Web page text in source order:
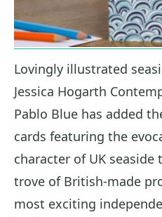
Lovingly illustrated
Jessica Hogarth
Pablo Blue has added
cards featuring the
character of UK
trove of British-made
most exciting